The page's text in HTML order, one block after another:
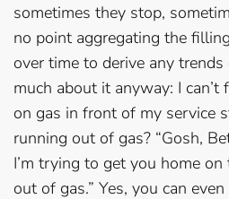
sometimes they stop,
no point aggregating the
over time to derive any trends
much about it anyway: I
on gas in front of my service
running out of gas? “Gosh,
I’m trying to get you home
out of gas.” Yes, you can